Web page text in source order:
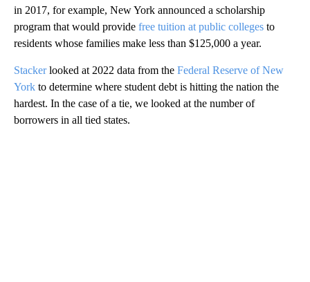
in 2017, for example, New York announced a scholarship
program that would provide free tuition at public colleges to
residents whose families make less than $125,000 a year.
Stackerlooked at 2022 data from the Federal Reserve of New
York to determine where student debt is hitting the nation the
hardest. In the case of a tie, we looked at the number of
borrowers in all tied states.